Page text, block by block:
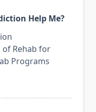
Help Me?
Rehab for
Programs